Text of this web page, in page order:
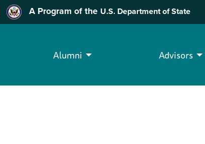
A Program of the U.S. Department of State
Alumni Advisors